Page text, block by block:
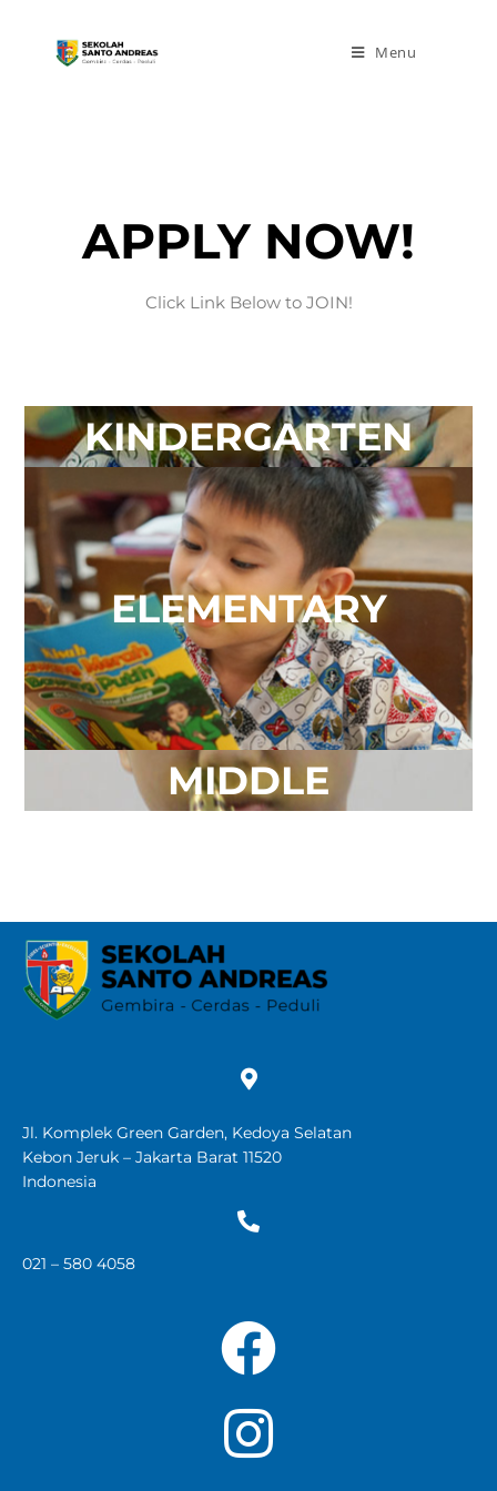
Menu
APPLY NOW!
Click Link Below to JOIN!
KINDERGARTEN
ELEMENTARY
MIDDLE
Jl. Komplek Green Garden, Kedoya Selatan
Kebon Jeruk – Jakarta Barat 11520
Indonesia
021 – 580 4058